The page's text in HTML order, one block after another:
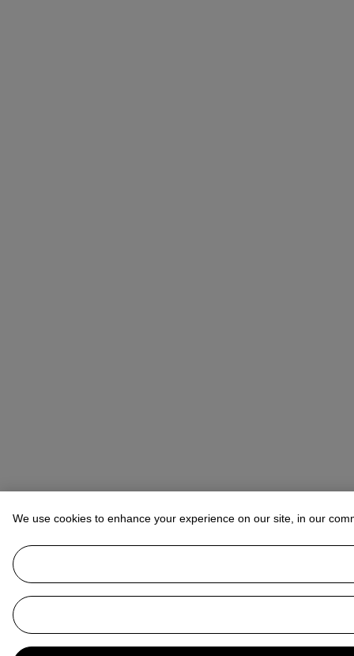
We use cookies to enhance your experience on our site, in our